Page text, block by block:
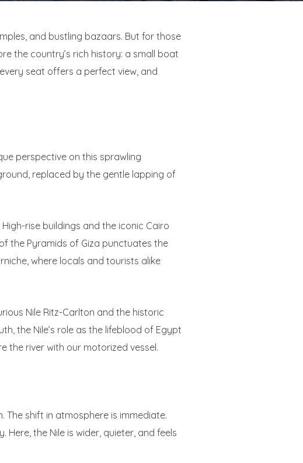
and bustling bazaars. But for those
the country’s rich history: a small boat
seat offers a perfect view, and
perspective on this sprawling
replaced by the gentle lapping of
rise buildings and the iconic Cairo
the Pyramids of Giza punctuates the
where locals and tourists alike
Nile Ritz-Carlton and the historic
the Nile’s role as the lifeblood of Egypt
the river with our motorized vessel.
The shift in atmosphere is immediate.
the Nile is wider, quieter, and feels